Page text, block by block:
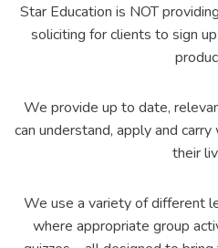
Star Education is NOT
soliciting for clients to sign
We provide up to date,
can understand, apply and
their
We use a variety of different
where appropriate group